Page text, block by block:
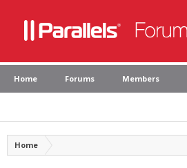
Home Forums Members
Home